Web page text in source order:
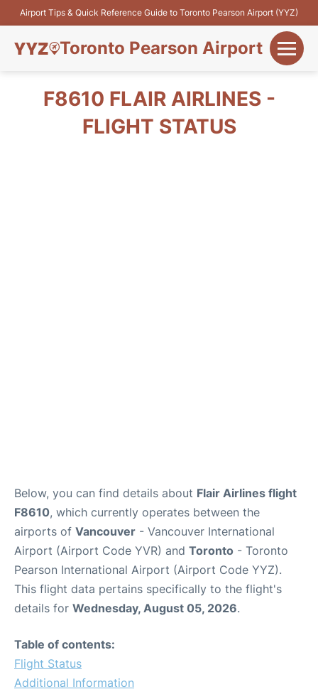
Airport Tips & Quick Reference Guide to Toronto Pearson Airport (YYZ)
Toronto Pearson Airport
Flights&Airlines
F8610 FLAIR AIRLINES -
FLIGHT STATUS
Below, you can find details about Flair Airlines flight
F8610, which currently operates between the
airports of Vancouver - Vancouver International
Airport (Airport Code YVR) and Toronto - Toronto
Pearson International Airport (Airport Code YYZ).
This flight data pertains specifically to the flight's
details for Wednesday, August 05, 2026.
Table of contents:
Flight Status
Additional Information